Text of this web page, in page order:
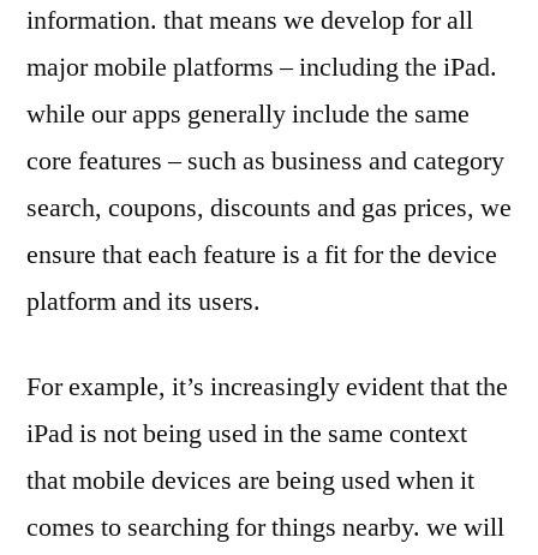
information. that means we develop for all
major mobile platforms – including the iPad.
while our apps generally include the same
core features – such as business and category
search, coupons, discounts and gas prices, we
ensure that each feature is a fit for the device
platform and its users.
For example, it’s increasingly evident that the
iPad is not being used in the same context
that mobile devices are being used when it
comes to searching for things nearby. we will